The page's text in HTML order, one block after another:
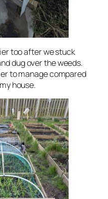
too after we stuck
dug over the weeds.
to manage compared
house.